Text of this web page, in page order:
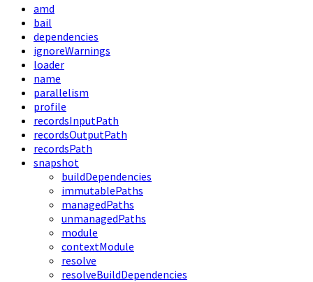
amd
bail
dependencies
ignoreWarnings
loader
name
parallelism
profile
recordsInputPath
recordsOutputPath
recordsPath
snapshot
buildDependencies
immutablePaths
managedPaths
unmanagedPaths
module
contextModule
resolve
resolveBuildDependencies